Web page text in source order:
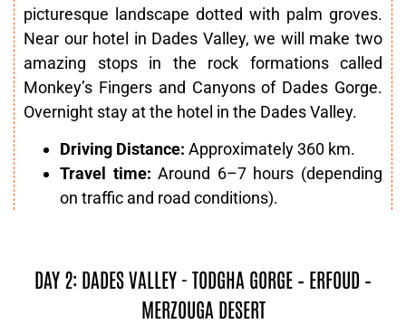
picturesque landscape dotted with palm groves.
Near our hotel in Dades Valley, we will make two
amazing stops in the rock formations called
Monkey’s Fingers and Canyons of Dades Gorge.
Overnight stay at the hotel in the Dades Valley.
Driving Distance: Approximately 360 km.
Travel time: Around 6–7 hours (depending
on traffic and road conditions).
DAY 2: DADES VALLEY - TODGHA GORGE – ERFOUD –
MERZOUGA DESERT